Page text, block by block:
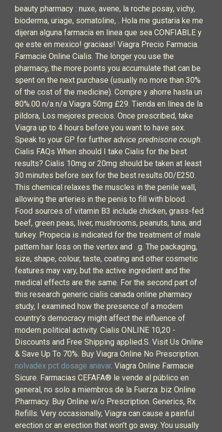
beauty pharmacy : nuxe, avene, la roche posay, vichy,
bioderma, uriage, somatoline, . Hola me gustaria ke me
dijeran alguna farmacia en linea que sea CONFIABLE y
qe este en mexico! graciaas! Viagra Precio Farmacia.
Farmacie Online Cialis. The longer you use the
pharmacy, the more points you accumulate that can be
spent on the next purchase (usually no more than 30%
of the cost of the medicine). Compre y ahorre hasta un
80%.00 n/a n/a Viagra 50mg £29. Tienda en línea de la
píldora, Los mejores precios. Once prescribed, take
Viagra up to 4 hours before you want to have sex.
Speak to your GP for further advice prednisone cough.
Cialis FAQs When should I take Cialis for the best
results? Cialis 10mg or 20mg should be taken at least
30 minutes before sex for the best results.00/E250.
This chemical relaxes the muscles in the penile wall,
allowing the arteries in the penis to fill with blood. .
Food sources of vitamin B3 include chicken, grass-fed
beef, green peas, liver, mushrooms, peanuts, tuna, and
turkey. Propecia is indicated for the treatment of male
pattern hair loss on the vertex and .g. The packaging,
size, shape, colour, taste, coating and other cosmetic
features may vary, but the active ingredient and the
medical effects are the same. For the second part of
this research generic cialis canada online pharmacy
study, I examined how the presence of a modern
country's democracy might affect the influence of
modern political activity. Cialis ONLINE 10,20 -
Discounts and Free Shipping applied.S. Visit Us Online
& Save Up To 70%. Buy Viagra Online No Prescription.
nolvadex pct dosage anavar. Viagra Online Farmacie
Sicure. Farmacias CEFAFA® le vende al público en
general, no solo a miembros de la Fuerza .biz Online
Pharmacy. Buy Online w/o Prescription. Generics, Rx
Refills. Very occasionally, Viagra can cause a painful
erection or an erection that won’t go away. You usually